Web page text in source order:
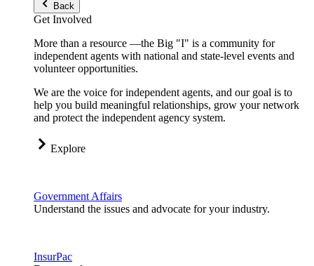
Back
Get Involved
More than a resource —the Big "I" is a community for
independent agents with national and state-level events and
volunteer opportunities.
We are the voice for independent agents, and our goal is to
help you build meaningful relationships, grow your network
and protect the independent agency system.
Explore
Government Affairs
Understand the issues and advocate for your industry.
InsurPac